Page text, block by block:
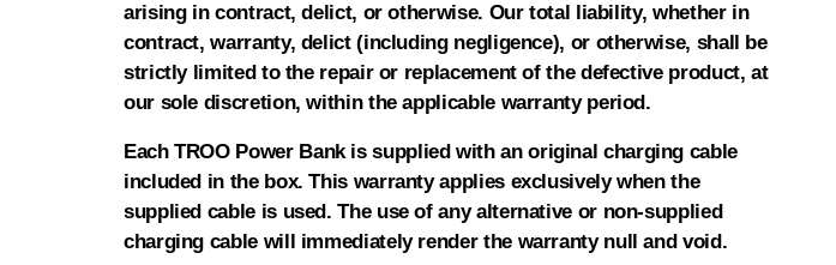
arising in contract, delict, or otherwise. Our total liability, whether in
contract, warranty, delict (including negligence), or otherwise, shall be
strictly limited to the repair or replacement of the defective product, at
our sole discretion, within the applicable warranty period.
Each TROO Power Bank is supplied with an original charging cable
included in the box. This warranty applies exclusively when the
supplied cable is used. The use of any alternative or non-supplied
charging cable will immediately render the warranty null and void.